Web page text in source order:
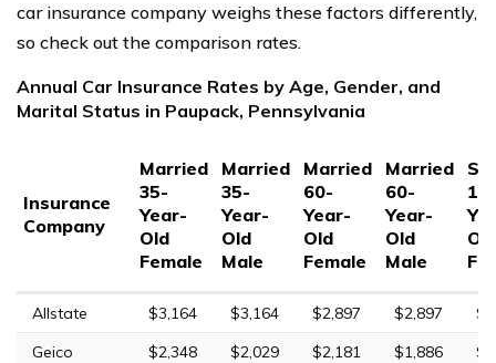
car insurance company weighs these factors differently,
so check out the comparison rates.
Annual Car Insurance Rates by Age, Gender, and
Marital Status in Paupack, Pennsylvania
Insurance
Company
Married
35-
Year-
Old
Female
Married
35-
Year-
Old
Male
Married
60-
Year-
Old
Female
Married
60-
Year-
Old
Male
17-
Old
Allstate $3,164 $3,164 $2,897 $2,897
Geico
$2,348 $2,029 $2,181 $1,886